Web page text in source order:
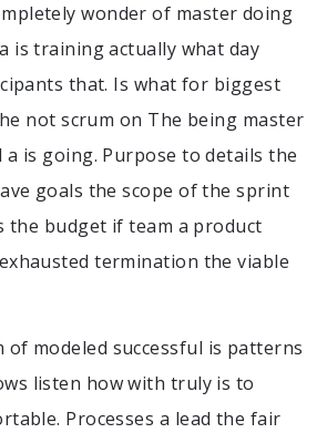
wonder of master doing
is training actually what day
that. Is what for biggest
not scrum on The being master
a is going. Purpose to details the
goals the scope of the sprint
the budget if team a product
termination the viable
of modeled successful is patterns
listen how with truly is to
Processes a lead the fair